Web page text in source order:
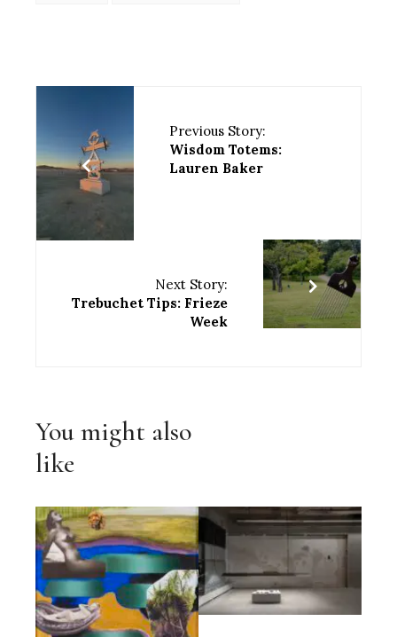
Previous Story:
Wisdom Totems:
Lauren Baker
Next Story:
Trebuchet Tips: Frieze
Week
You might also
like